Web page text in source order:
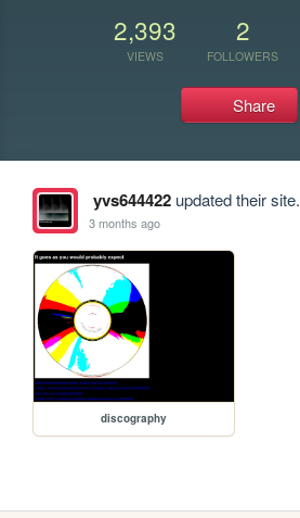
2,393
VIEWS
2
FOLLOWERS
Share
yvs644422updated their site.
3 months ago
discography